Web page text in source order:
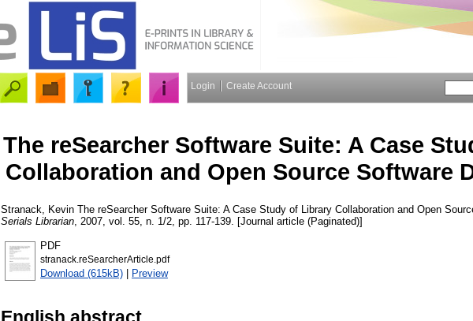
Login Create Account
The reSearcher Software Suite: A Case
Collaboration and Open Source Software
Stranack, Kevin The reSearcher Software Suite: A Case Study of Library Collaboration and Open
Serials Librarian , 2007, vol. 55, n. 1/2, pp. 117-139. [Journal article (Paginated)]
PDF
stranack.reSearcherArticle.pdf
Download (615kB) | Preview
English abstract